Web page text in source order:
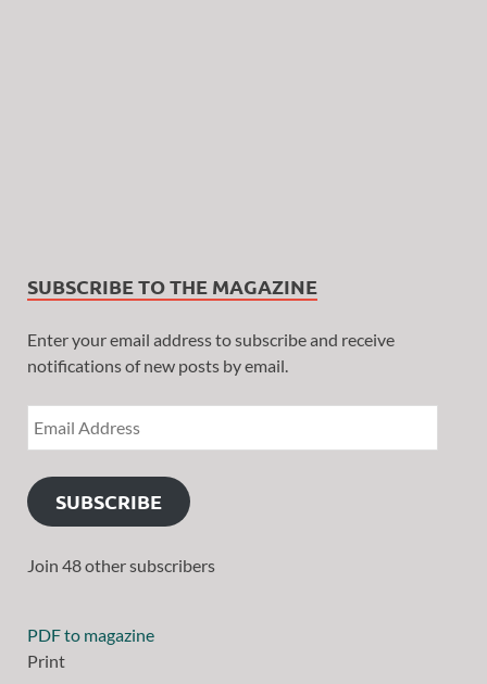
SUBSCRIBE TO THE MAGAZINE
Enter your email address to subscribe and receive
notifications of new posts by email.
SUBSCRIBE
Join 48 other subscribers
PDF to magazine
Print